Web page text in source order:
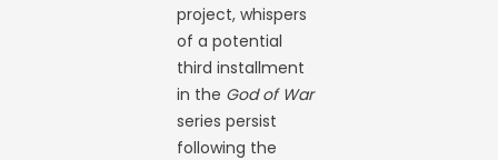
project, whispers
of a potential
third installment
in the God of War
series persist
following the